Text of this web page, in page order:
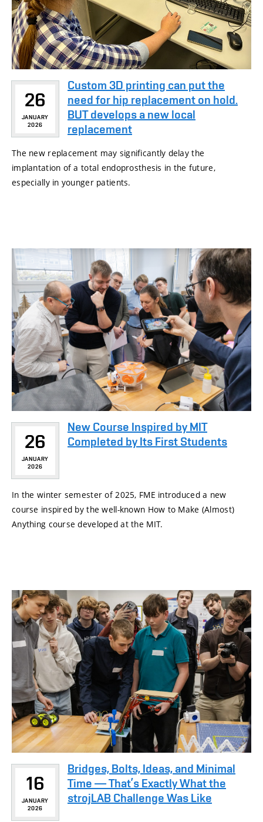
26
JANUARY
2026
Custom 3D printing can put the
need for hip replacement on hold.
BUT develops a new local
replacement
The new replacement may significantly delay the
implantation of a total endoprosthesis in the future,
especially in younger patients.
26
JANUARY
2026
New Course Inspired by MIT
Completed by Its First Students
In the winter semester of 2025, FME introduced a new
course inspired by the well-known How to Make (Almost)
Anything course developed at the MIT.
16
JANUARY
2026
Bridges, Bolts, Ideas, and Minimal
Time — That’s Exactly What the
strojLAB Challenge Was Like